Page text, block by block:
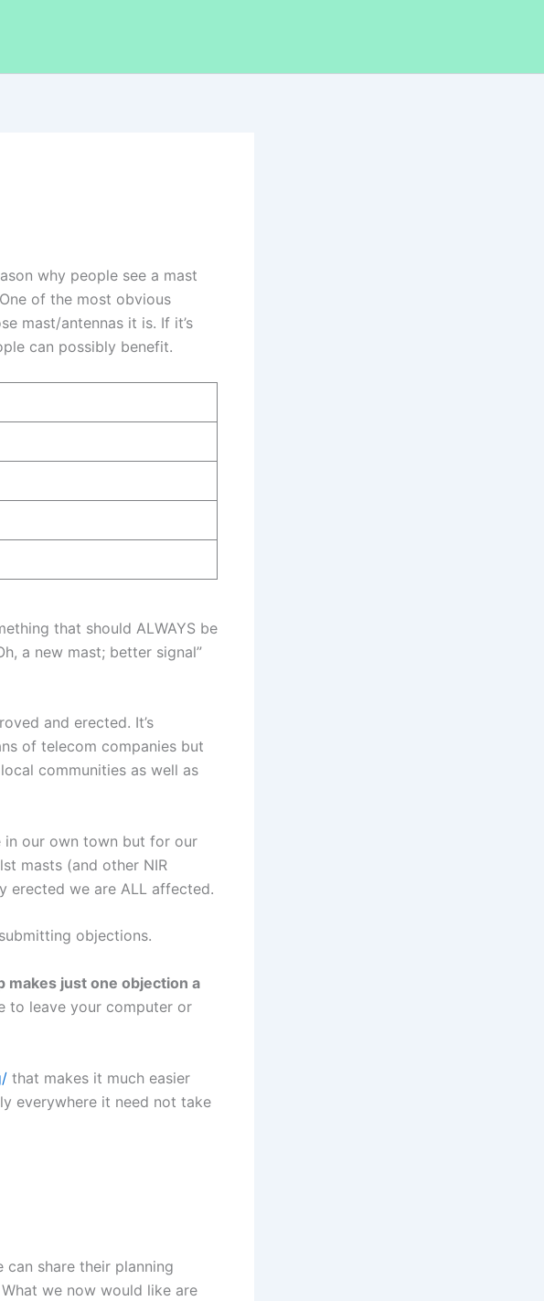
why people see a mast
of the most obvious
mast/antennas it is. If it’s
can possibly benefit.
that should ALWAYS be
a new mast; better signal”
and erected. It’s
of telecom companies but
communities as well as
in our own town but for our
masts (and other NIR
erected we are ALL affected.
objections.
makes just one objection a
to leave your computer or
that makes it much easier
everywhere it need not take
can share their planning
we now would like are